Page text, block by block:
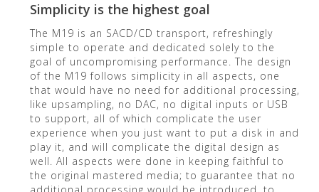
Simplicity is the highest goal
The M19 is an SACD/CD transport, refreshingly
simple to operate and dedicated solely to the
goal of uncompromising performance. The design
of the M19 follows simplicity in all aspects, one
that would have no need for additional processing,
like upsampling, no DAC, no digital inputs or USB
to support, all of which complicate the user
experience when you just want to put a disk in and
play it, and will complicate the digital design as
well. All aspects were done in keeping faithful to
the original mastered media; to guarantee that no